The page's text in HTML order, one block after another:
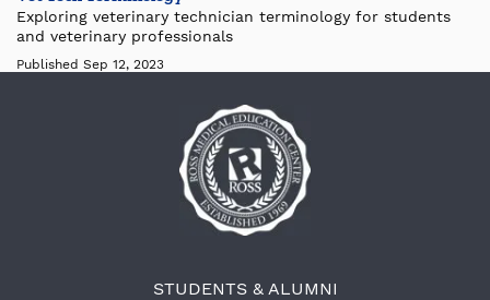
Exploring veterinary technician terminology for students
and veterinary professionals
Published Sep 12, 2023
STUDENTS & ALUMNI